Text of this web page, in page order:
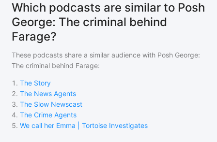
Which podcasts are similar to Posh
George: The criminal behind
Farage?
These podcasts share a similar audience with Posh George:
The criminal behind Farage:
1 . The Story
2. The News Agents
3. The Slow Newscast
4. The Crime Agents
5. We call her Emma | Tortoise Investigates